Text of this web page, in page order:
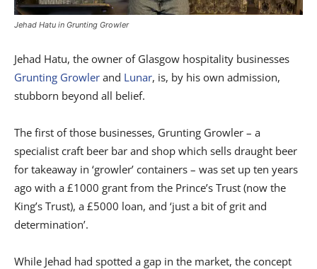
Jehad Hatu in Grunting Growler
Jehad Hatu, the owner of Glasgow hospitality businesses
Grunting Growler and Lunar, is, by his own admission,
stubborn beyond all belief.
The first of those businesses, Grunting Growler – a
specialist craft beer bar and shop which sells draught beer
for takeaway in ‘growler’ containers – was set up ten years
ago with a £1000 grant from the Prince’s Trust (now the
King’s Trust), a £5000 loan, and ‘just a bit of grit and
determination’.
While Jehad had spotted a gap in the market, the concept